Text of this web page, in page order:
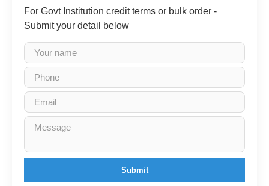
For Govt Institution credit terms or bulk order -
Submit your detail below
Submit